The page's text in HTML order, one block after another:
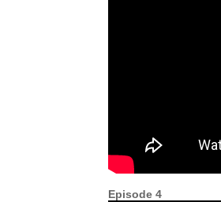
Episode 4